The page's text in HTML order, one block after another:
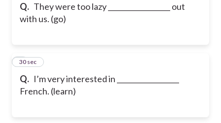
Q. They were too lazy __________________ out
with us. (go)
Q. I’m very interested in __________________
French. (learn)
8
30 sec